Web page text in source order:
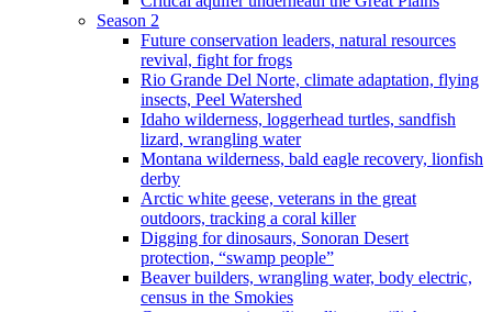
Season 2
Future conservation leaders, natural resources
revival, fight for frogs
Rio Grande Del Norte, climate adaptation, flying
insects, Peel Watershed
Idaho wilderness, loggerhead turtles, sandfish
lizard, wrangling water
Montana wilderness, bald eagle recovery, lionfish
derby
Arctic white geese, veterans in the great
outdoors, tracking a coral killer
Digging for dinosaurs, Sonoran Desert
protection, “swamp people”
Beaver builders, wrangling water, body electric,
census in the Smokies